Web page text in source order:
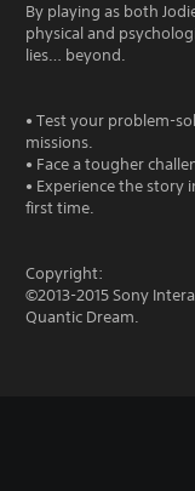
By playing as both
physical and
lies… beyond.
• Test your problem-
missions.
• Face a tougher
• Experience the
first time.
Copyright:
©2013-2015 Sony
Quantic Dream.